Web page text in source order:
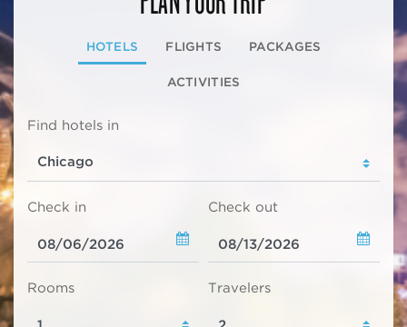
HOTELS FLIGHTS PACKAGES
ACTIVITIES
Find hotels in
Check in Check out
Rooms Travelers